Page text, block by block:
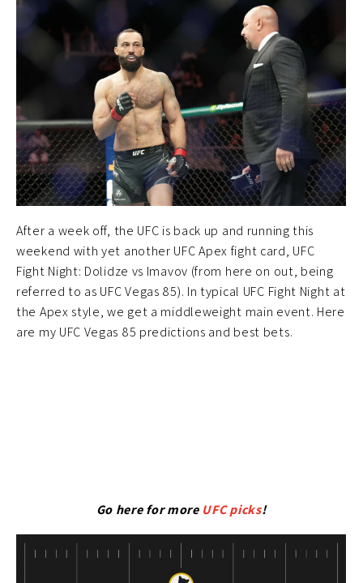
After a week off, the UFC is back up and running this
weekend with yet another UFC Apex fight card, UFC
Fight Night: Dolidze vs Imavov (from here on out, being
referred to as UFC Vegas 85). In typical UFC Fight Night at
the Apex style, we get a middleweight main event. Here
are my UFC Vegas 85 predictions and best bets.
Go here for more UFC picks!